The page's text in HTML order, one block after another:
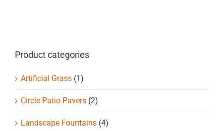
Product categories
Artificial Grass (1)
Circle Patio Pavers (2)
Landscape Fountains (4)